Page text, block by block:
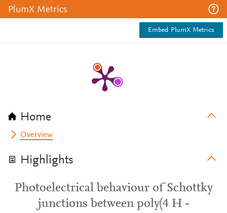
PlumX Metrics
Embed PlumX Metrics
Home
Overview
Highlights
Photoelectrical behaviour of Schottky
junctions between poly(4 H -